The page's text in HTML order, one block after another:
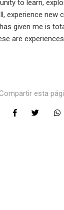
to learn,
experience new
given me is
are
esta